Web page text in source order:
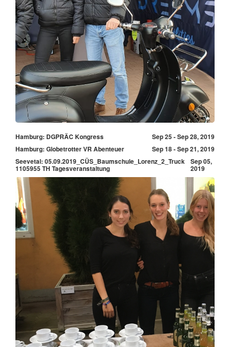
Hamburg: DGPRÄC Kongress
Sep 25 - Sep 28, 2019
Hamburg: Globetrotter VR Abenteuer
Sep 18 - Sep 21, 2019
Seevetal: 05.09.2019_CÜS_Baumschule_Lorenz_2_Truck
1105955 TH Tagesveranstaltung
Sep 05,
2019